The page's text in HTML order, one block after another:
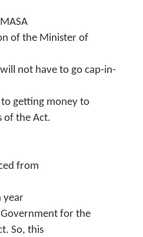
of the Minister of
not have to go cap-in-
getting money to
of the Act.
from
year
for the
So, this